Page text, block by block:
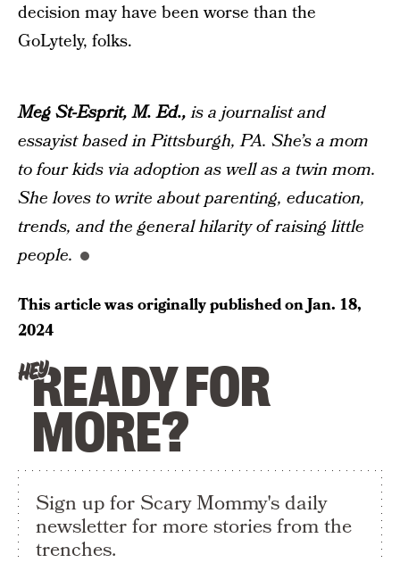
decision may have been worse than the
GoLytely, folks.
Meg St-Esprit, M. Ed.,is a journalist and
essayist based in Pittsburgh, PA. She’s a mom
to four kids via adoption as well as a twin mom.
She loves to write about parenting, education,
trends, and the general hilarity of raising little
people.
This article was originally published onJan. 18,
2024
HEYREADY FOR
MORE?
Sign up for Scary Mommy's daily
newsletter for more stories from the
trenches.